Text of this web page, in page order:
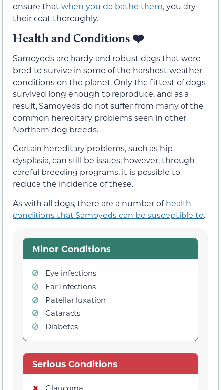
ensure that when you do bathe them, you dry
their coat thoroughly.
Health and Conditions ❤️
Samoyeds are hardy and robust dogs that were
bred to survive in some of the harshest weather
conditions on the planet. Only the fittest of dogs
survived long enough to reproduce, and as a
result, Samoyeds do not suffer from many of the
common hereditary problems seen in other
Northern dog breeds.
Certain hereditary problems, such as hip
dysplasia, can still be issues; however, through
careful breeding programs, it is possible to
reduce the incidence of these.
As with all dogs, there are a number ofhealth
conditions that Samoyeds can be susceptible to.
Minor Conditions
Eye infections
Ear Infections
Patellar luxation
Cataracts
Diabetes
Serious Conditions
Glaucoma